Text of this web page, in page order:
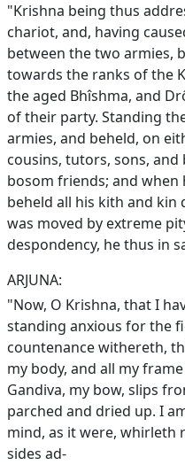
"Krishna being thus
chariot, and, having
between the two armies,
towards the ranks of the
the aged Bhîshma, and
of their party. Standing
armies, and beheld, on
cousins, tutors, sons,
bosom friends; and when
beheld all his kith and kin
was moved by extreme
despondency, he thus in
ARJUNA:
"Now, O Krishna, that I
standing anxious for the
countenance withereth,
my body, and all my
Gandiva, my bow, slips
parched and dried up. I
mind, as it were, whirleth
sides ad-